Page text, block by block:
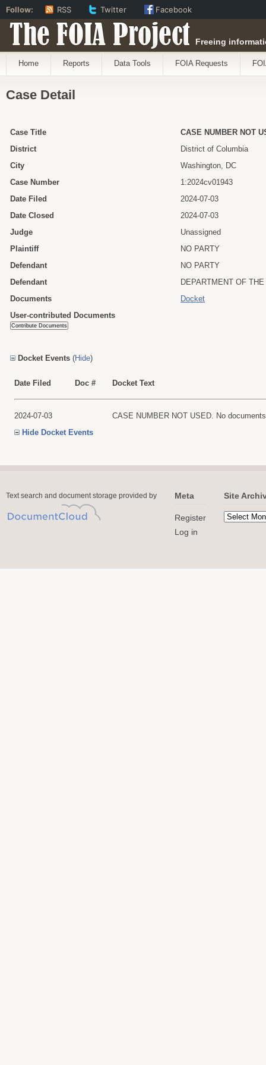
The FOIA Project Freeing
Home Reports Data Tools FOIA Requests
Case Detail
Case Title
CASE NUMBER NOT
District
District of Columbia
City
Washington, DC
Case Number
1:2024cv01943
Date Filed
2024-07-03
Date Closed
2024-07-03
Judge
Unassigned
Plaintiff
NO PARTY
Defendant
NO PARTY
Defendant
DEPARTMENT OF
Documents
Docket
User-contributed Documents
Docket Events (Hide)
Date Filed Doc # Docket Text
2024-07-03
CASE NUMBER NOT USED. No
Hide Docket Events
Text search and document storage provided by Meta
Register
Log in
Site
Follow: RSS Twitter Facebook